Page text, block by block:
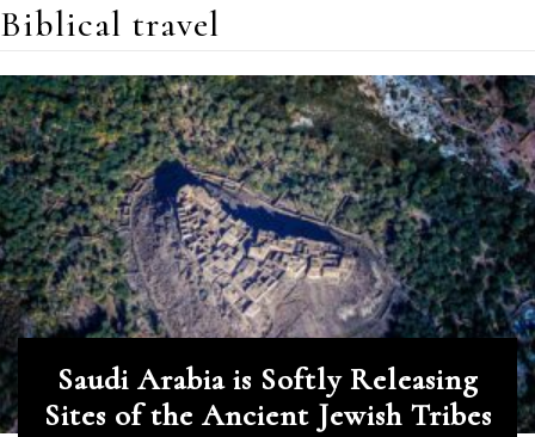
Biblical travel
Saudi Arabia is Softly Releasing
Sites of the Ancient Jewish Tribes